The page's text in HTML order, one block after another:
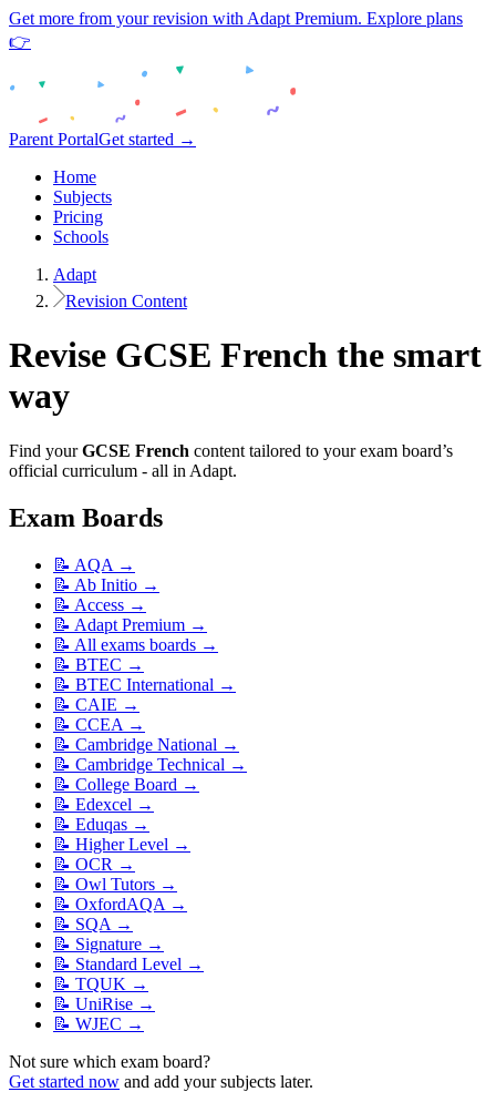
Get more from your revision with Adapt Premium. Explore plans
👉
Parent PortalGet started →
Home
Subjects
Pricing
Schools
Adapt
Revision Content
Revise GCSE French the smart
way
Find your GCSE French content tailored to your exam board’s
official curriculum - all in Adapt.
Exam Boards
📝 AQA →
📝 Ab Initio →
📝 Access →
📝 Adapt Premium →
📝 All exams boards →
📝 BTEC →
📝 BTEC International →
📝 CAIE →
📝 CCEA →
📝 Cambridge National →
📝 Cambridge Technical →
📝 College Board →
📝 Edexcel →
📝 Eduqas →
📝 Higher Level →
📝 OCR →
📝 Owl Tutors →
📝 OxfordAQA →
📝 SQA →
📝 Signature →
📝 Standard Level →
📝 TQUK →
📝 UniRise →
📝 WJEC →
Not sure which exam board?
Get started now and add your subjects later.